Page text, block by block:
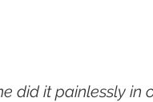
did it painlessly in